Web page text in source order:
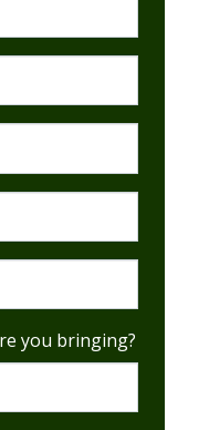
you bringing?